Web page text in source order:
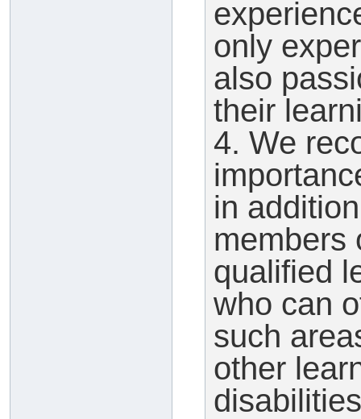
only
also
their
4. We
in
members
qualified
who can
such
other